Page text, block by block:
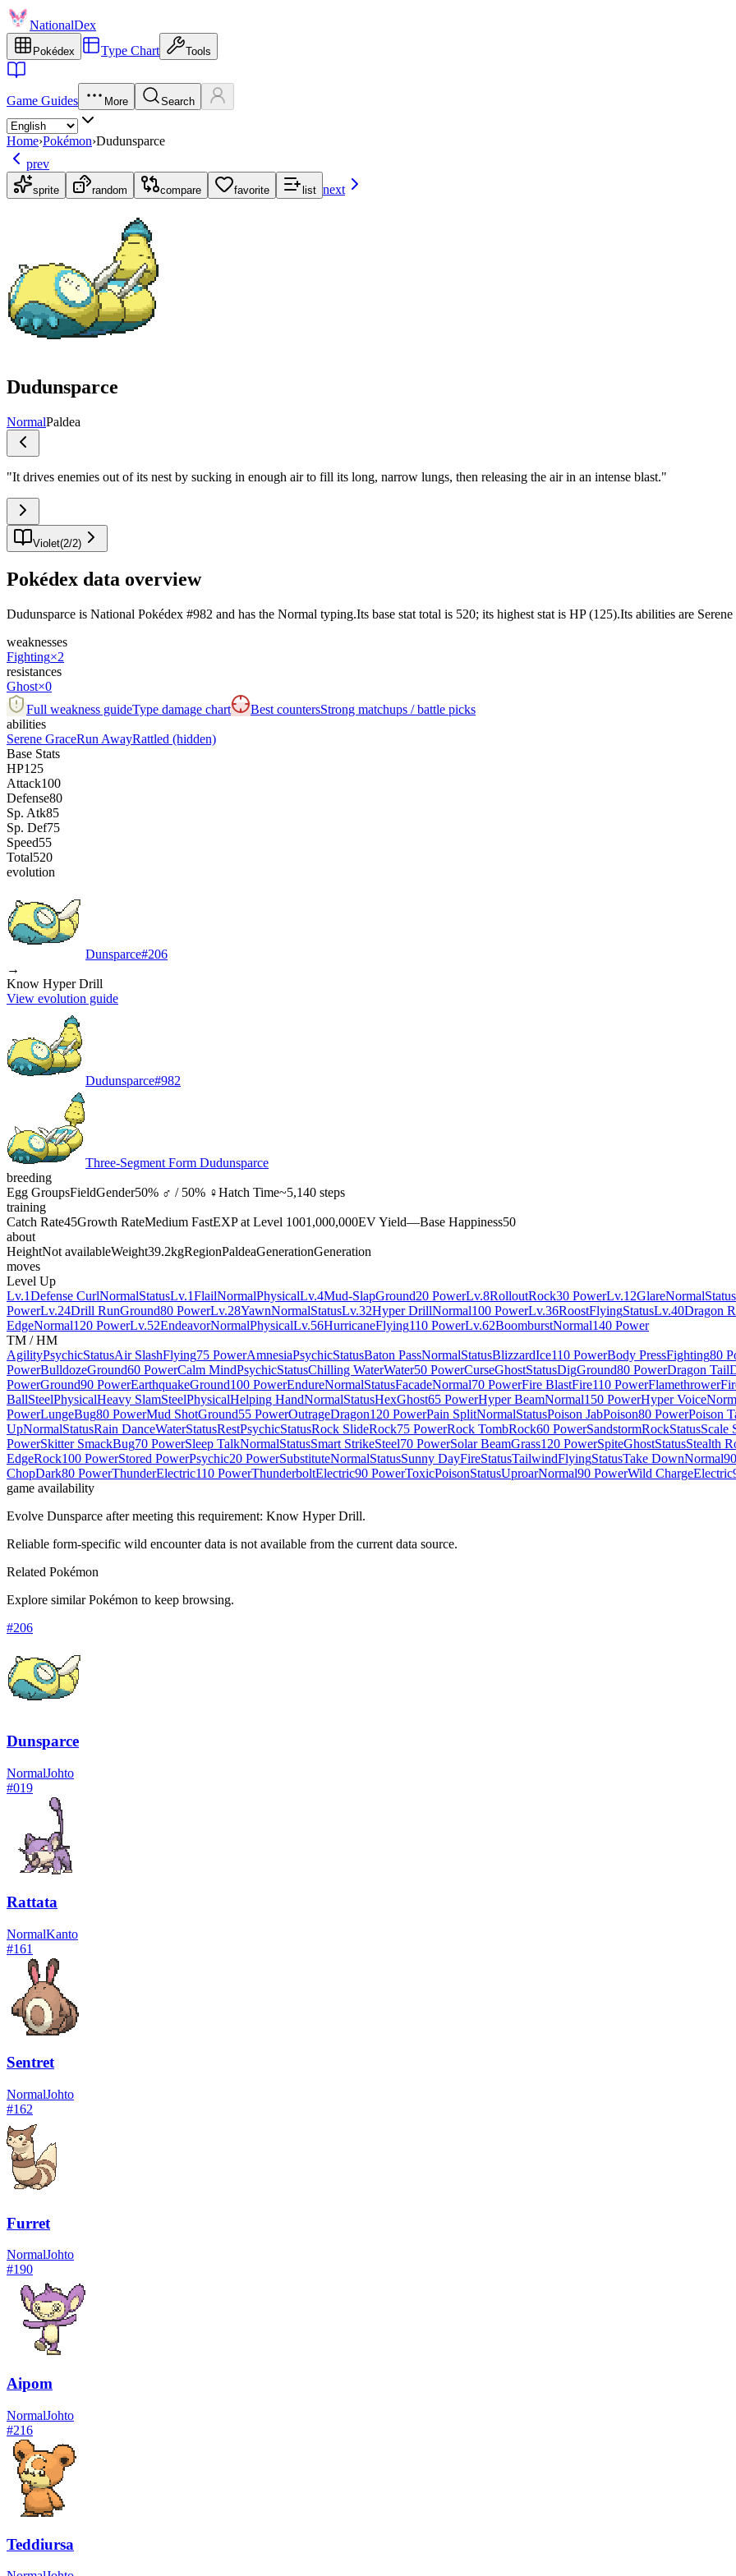
NationalDex
Pokédex Type Chart Tools
Game Guides More Search
Home›Pokémon›Dudunsparce
prev
sprite random compare favorite list next
Dudunsparce
NormalPaldea
"It drives enemies out of its nest by sucking in enough air to fill its long, narrow lungs, then releasing the air in an intense blast."
Violet(2/2)
Pokédex data overview
Dudunsparce is National Pokédex #982 and has the Normal typing.Its base stat total is 520; its highest stat is HP (125).Its abilities are
weaknesses
Fighting×2
resistances
Ghost×0
Full weakness guideType damage chart Best countersStrong matchups / battle picks
abilities
Serene GraceRun AwayRattled (hidden)
Base Stats
HP125
Attack100
Defense80
Sp. Atk85
Sp. Def75
Speed55
Total520
evolution
Dunsparce#206
→
Know Hyper Drill
View evolution guide
Dudunsparce#982
Three-Segment Form Dudunsparce
breeding
Egg GroupsFieldGender50% ♂ / 50% ♀Hatch Time~5,140 steps
training
Catch Rate45Growth RateMedium FastEXP at Level 1001,000,000EV Yield—Base Happiness50
about
HeightNot availableWeight39.2kgRegionPaldeaGenerationGeneration
moves
Level Up
Lv.1Defense CurlNormalStatusLv.1FlailNormalPhysicalLv.4Mud-SlapGround20 PowerLv.8RolloutRock30 PowerLv.12GlareNormalStatus
PowerLv.24Drill RunGround80 PowerLv.28YawnNormalStatusLv.32Hyper DrillNormal100 PowerLv.36RoostFlyingStatusLv.40Dragon
EdgeNormal120 PowerLv.52EndeavorNormalPhysicalLv.56HurricaneFlying110 PowerLv.62BoomburstNormal140 Power
TM / HM
AgilityPsychicStatusAir SlashFlying75 PowerAmnesiaPsychicStatusBaton PassNormalStatusBlizzardIce110 PowerBody PressFighting80
PowerBulldozeGround60 PowerCalm MindPsychicStatusChilling WaterWater50 PowerCurseGhostStatusDigGround80 PowerDragon Tail
PowerGround90 PowerEarthquakeGround100 PowerEndureNormalStatusFacadeNormal70 PowerFire BlastFire110 PowerFlamethrower
BallSteelPhysicalHeavy SlamSteelPhysicalHelping HandNormalStatusHexGhost65 PowerHyper BeamNormal150 PowerHyper Voice
PowerLungeBug80 PowerMud ShotGround55 PowerOutrageDragon120 PowerPain SplitNormalStatusPoison JabPoison80 PowerPoison
UpNormalStatusRain DanceWaterStatusRestPsychicStatusRock SlideRock75 PowerRock TombRock60 PowerSandstormRockStatusScale
PowerSkitter SmackBug70 PowerSleep TalkNormalStatusSmart StrikeSteel70 PowerSolar BeamGrass120 PowerSpiteGhostStatusStealth
EdgeRock100 PowerStored PowerPsychic20 PowerSubstituteNormalStatusSunny DayFireStatusTailwindFlyingStatusTake DownNormal
ChopDark80 PowerThunderElectric110 PowerThunderboltElectric90 PowerToxicPoisonStatusUproarNormal90 PowerWild ChargeElectric
game availability
Evolve Dunsparce after meeting this requirement: Know Hyper Drill.
Reliable form-specific wild encounter data is not available from the current data source.
Related Pokémon
Explore similar Pokémon to keep browsing.
#206
Dunsparce
NormalJohto
#019
Rattata
NormalKanto
#161
Sentret
NormalJohto
#162
Furret
NormalJohto
#190
Aipom
NormalJohto
#216
Teddiursa